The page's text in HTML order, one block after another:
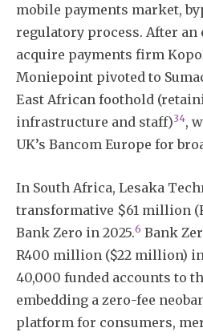
mobile payments market,
regulatory process. After
acquire payments firm
Moniepoint pivoted to
East African foothold
infrastructure and staff)34,
UK’s Bancom Europe for
In South Africa, Lesaka
transformative $61 million
Bank Zero in 2025.6 Bank
R400 million ($22 million)
40,000 funded accounts to
embedding a zero-fee
platform for consumers,